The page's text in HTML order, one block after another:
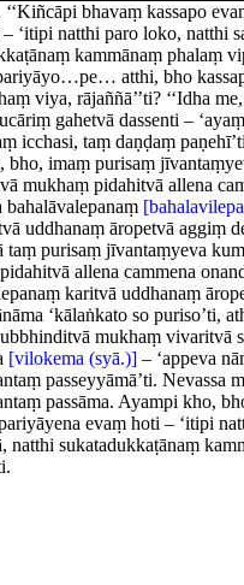
‘‘Kiñcāpi bhavaṃ kassapo
‘itipi natthi paro loko, natthi
kammānaṃ phalaṃ
atthi, bho
viya, rājaññā’’ti? ‘‘Idha
gahetvā dassenti –
icchasi, taṃ daṇḍaṃ
bho, imaṃ purisaṃ
mukhaṃ pidahitvā allena
bahalāvalepanaṃ
uddhanaṃ āropetvā aggiṃ
taṃ purisaṃ jīvantaṃyeva
allena cammena
karitvā uddhanaṃ
‘kālaṅkato so puriso’ti,
mukhaṃ vivaritvā
[vilokema (syā.)]– ‘appeva
passeyyāmā’ti. Nevassa
passāma. Ayampi kho,
evaṃ hoti – ‘itipi
natthi sukatadukkaṭānaṃ